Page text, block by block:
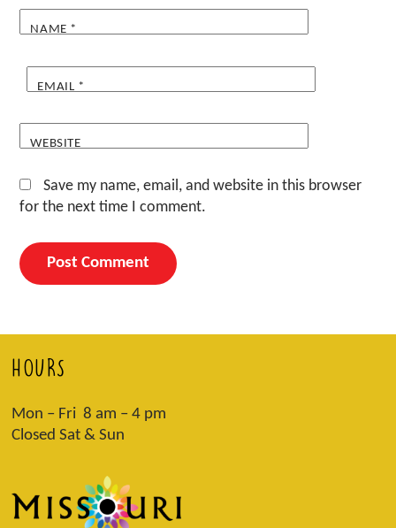
NAME *
EMAIL *
WEBSITE
Save my name, email, and website in this browser
for the next time I comment.
HOURS
Mon – Fri 8 am – 4 pm
Closed Sat & Sun